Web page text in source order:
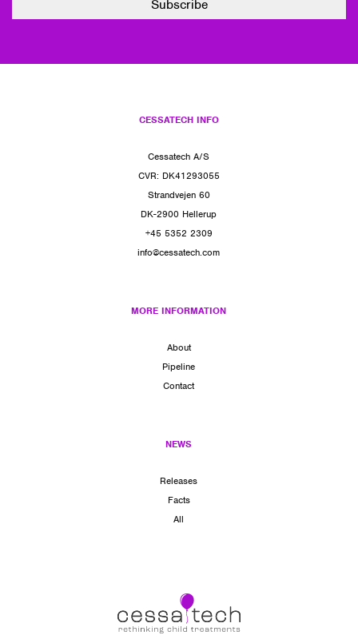
CESSATECH INFO
Cessatech A/S
CVR: DK41293055
Strandvejen 60
DK-2900 Hellerup
+45 5352 2309
info@cessatech.com
MORE INFORMATION
About
Pipeline
Contact
NEWS
Releases
Facts
All